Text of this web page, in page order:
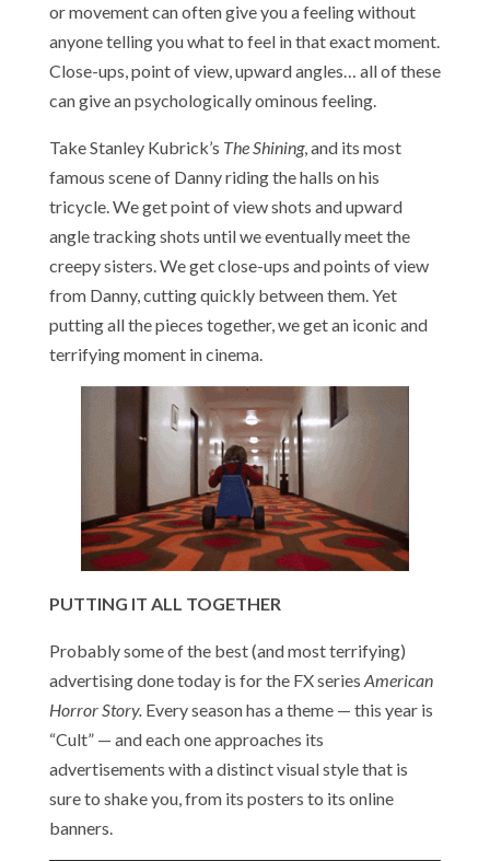
or movement can often give you a feeling without
anyone telling you what to feel in that exact moment.
Close-ups, point of view, upward angles… all of these
can give an psychologically ominous feeling.
Take Stanley Kubrick’s The Shining, and its most
famous scene of Danny riding the halls on his
tricycle. We get point of view shots and upward
angle tracking shots until we eventually meet the
creepy sisters. We get close-ups and points of view
from Danny, cutting quickly between them. Yet
putting all the pieces together, we get an iconic and
terrifying moment in cinema.
PUTTING IT ALL TOGETHER
Probably some of the best (and most terrifying)
advertising done today is for the FX series American
Horror Story.Every season has a theme — this year is
“Cult” — and each one approaches its
advertisements with a distinct visual style that is
sure to shake you, from its posters to its online
banners.